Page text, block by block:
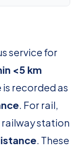
service for
<5 km
is recorded as
. For rail,
railway station
. These